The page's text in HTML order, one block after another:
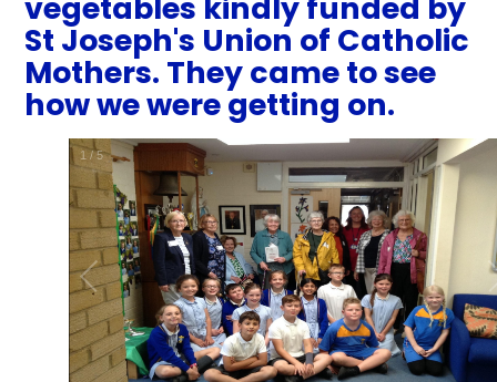
St Joseph's Union of Catholic
Mothers. They came to see
how we were getting on.
1 /5